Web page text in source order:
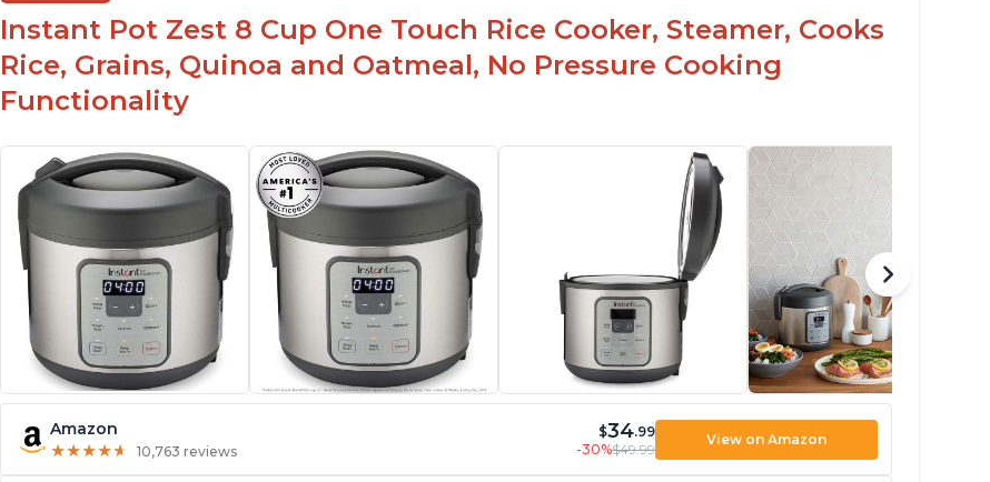
1500 Watts of power and adjustable
temperature range of 77°F - 203°F ensure
perfect results
Instant Pot Zest 8 Cup One Touch Rice Cooker, Steamer, Cooks
Rice, Grains, Quinoa and Oatmeal, No Pressure Cooking
Functionality
Amazon
★★★★★
★★★★★ 10,763 reviews
$34.99
-30%$49.99
View on Amazon